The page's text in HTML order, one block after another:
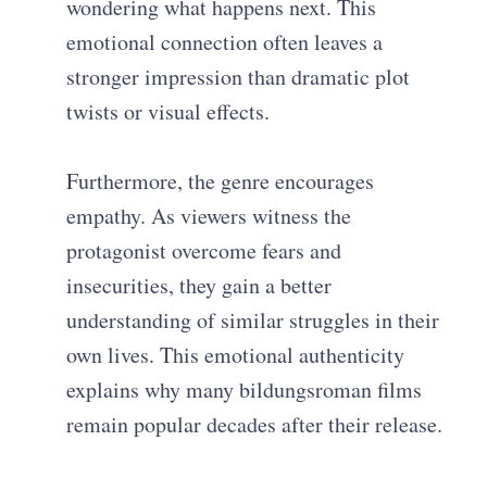
wondering what happens next. This
emotional connection often leaves a
stronger impression than dramatic plot
twists or visual effects.
Furthermore, the genre encourages
empathy. As viewers witness the
protagonist overcome fears and
insecurities, they gain a better
understanding of similar struggles in their
own lives. This emotional authenticity
explains why many bildungsroman films
remain popular decades after their release.